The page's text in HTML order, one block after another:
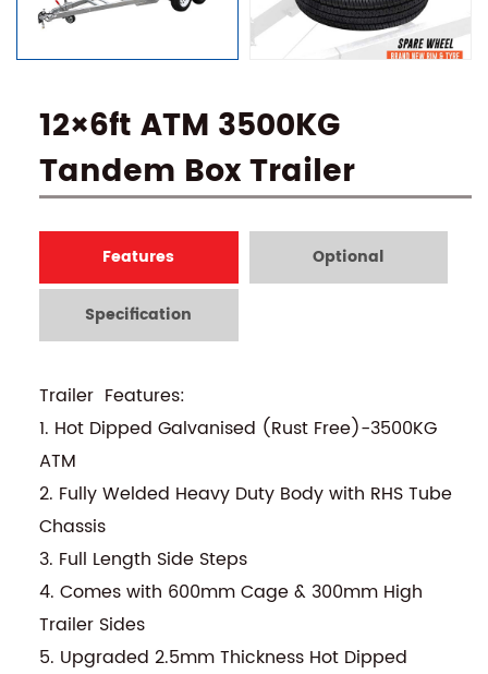
12×6ft ATM 3500KG
Tandem Box Trailer
Features Optional
Specification
Trailer Features:
1. Hot Dipped Galvanised (Rust Free)-3500KG
ATM
2. Fully Welded Heavy Duty Body with RHS Tube
Chassis
3. Full Length Side Steps
4. Comes with 600mm Cage & 300mm High
Trailer Sides
5. Upgraded 2.5mm Thickness Hot Dipped